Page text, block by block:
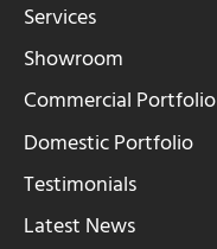
Services
Showroom
Commercial Portfolio
Domestic Portfolio
Testimonials
Latest News